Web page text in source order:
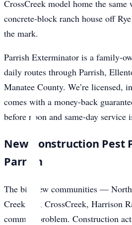
CrossCreek model home the same
concrete-block ranch house off
the mark.
Parrish Exterminator is a family-
daily routes through Parrish,
Manatee County. We’re licensed,
comes with a money-back
before noon and same-day service
New-Construction Pest
Parrish
The big new communities —
Creekside, CrossCreek, Harrison
common problem. Construction